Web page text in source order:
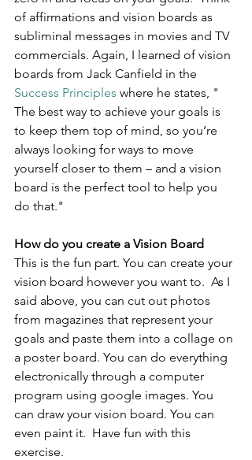
of affirmations and vision boards as
subliminal messages in movies and TV
commercials. Again, I learned of vision
boards from Jack Canfield in the
Success Principles where he states, "
The best way to achieve your goals is
to keep them top of mind, so you’re
always looking for ways to move
yourself closer to them – and a vision
board is the perfect tool to help you
do that."
How do you create a Vision Board
This is the fun part. You can create your
vision board however you want to.  As I
said above, you can cut out photos
from magazines that represent your
goals and paste them into a collage on
a poster board. You can do everything
electronically through a computer
program using google images. You
can draw your vision board. You can
even paint it.  Have fun with this
exercise.